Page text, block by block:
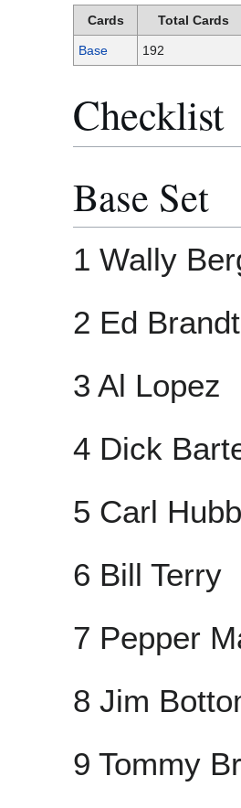
Cards Total Cards
Base 192
Checklist
Base Set
1 Wally
2 Ed Brandt
3 Al Lopez
4 Dick
5 Carl
6 Bill Terry
7 Pepper
8 Jim
9 Tommy